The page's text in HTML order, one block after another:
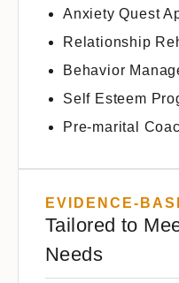
Anxiety Quest
Relationship
Behavior
Self Esteem
Pre-marital
EVIDENCE-
Tailored to
Needs